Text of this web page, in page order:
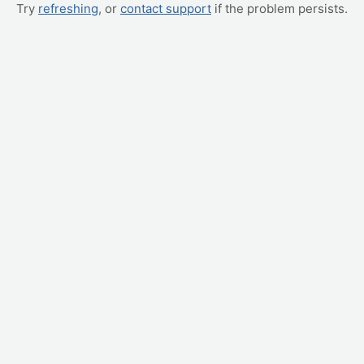
Try refreshing, or contact support if the problem persists.